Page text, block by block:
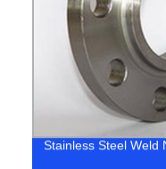
Stainless Steel Weld